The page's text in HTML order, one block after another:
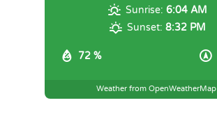
72 %
Sunrise: 6:04 AM
Sunset: 8:32 PM
Weather from OpenWeatherMap